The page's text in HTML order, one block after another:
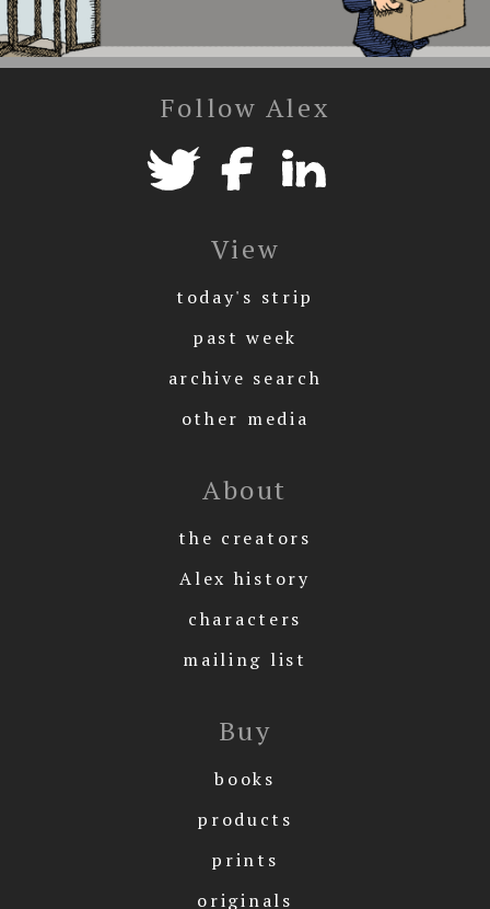
Follow Alex
View
today's strip
past week
archive search
other media
About
the creators
Alex history
characters
mailing list
Buy
books
products
prints
originals